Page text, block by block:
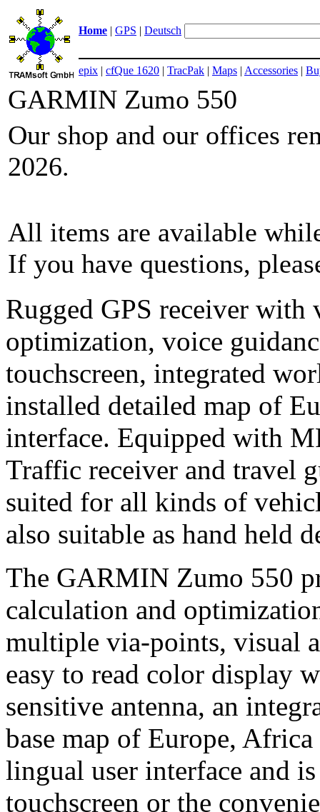
Home | GPS | Deutsch
epix | cfQue 1620 | TracPak | Maps | Accessories |
GARMIN Zumo 550
Our shop and our offices
2026.
All items are available
If you have questions,
Rugged GPS receiver
optimization, voice
touchscreen, integrated
installed detailed map of
interface. Equipped with
Traffic receiver and travel
suited for all kinds of
also suitable as hand held
The GARMIN Zumo 550
calculation and
multiple via-points, visual
easy to read color display
sensitive antenna, an
base map of Europe,
lingual user interface and
touchscreen or the